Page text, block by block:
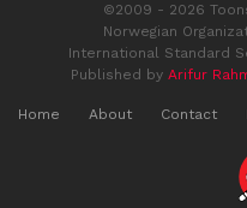
©2009 - 2026
Norwegian
International Standard
Published by Arifur
Home About Contact